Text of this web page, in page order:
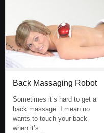
Back Massaging Robot
Sometimes it’s hard to get a
back massage. I mean no
wants to touch your back
when it’s…